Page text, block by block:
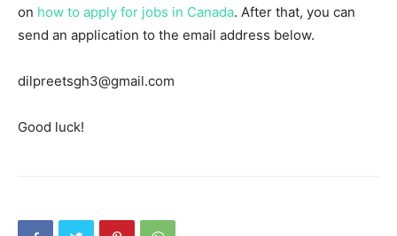
on how to apply for jobs in Canada. After that, you can
send an application to the email address below.
dilpreetsgh3@gmail.com
Good luck!